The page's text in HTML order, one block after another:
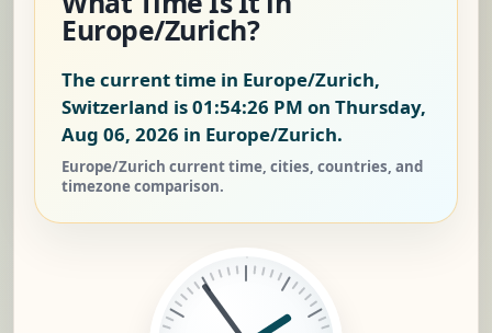
Europe/Zurich?
The current time in Europe/Zurich,
Switzerland is01:54:27 PM on Thursday,
Aug 06, 2026 in Europe/Zurich.
Europe/Zurich current time, cities, countries, and
timezone comparison.